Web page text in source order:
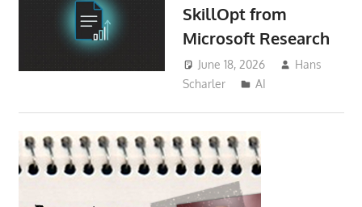
SkillOpt from
Microsoft Research
June 18, 2026
Hans
Scharler
AI